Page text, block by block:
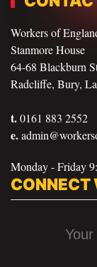
Workers of
Stanmore House
64-68 Blackburn
Radcliffe, Bury,
t.0161 883 2552
e.
Monday - Friday
CONNECT